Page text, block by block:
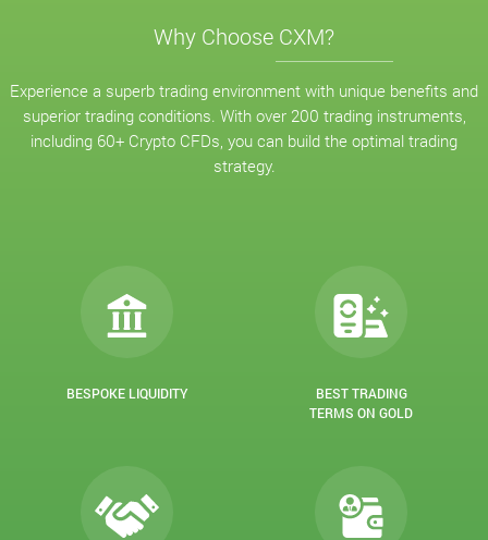
Why Choose CXM?
Experience a superb trading environment with unique benefits and
superior trading conditions. With over 200 trading instruments,
including 60+ Crypto CFDs, you can build the optimal trading
strategy.
BESPOKE LIQUIDITY
BEST TRADING
TERMS ON GOLD